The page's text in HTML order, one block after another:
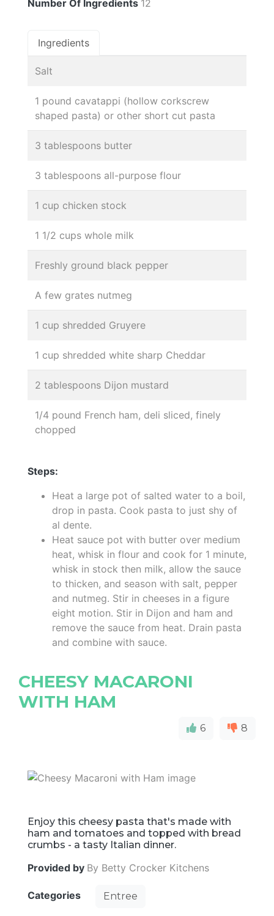
Number Of Ingredients 12
Ingredients
Salt
1 pound cavatappi (hollow corkscrew
shaped pasta) or other short cut pasta
3 tablespoons butter
3 tablespoons all-purpose flour
1 cup chicken stock
1 1/2 cups whole milk
Freshly ground black pepper
A few grates nutmeg
1 cup shredded Gruyere
1 cup shredded white sharp Cheddar
2 tablespoons Dijon mustard
1/4 pound French ham, deli sliced, finely
chopped
Steps:
Heat a large pot of salted water to a boil,
drop in pasta. Cook pasta to just shy of
al dente.
Heat sauce pot with butter over medium
heat, whisk in flour and cook for 1 minute,
whisk in stock then milk, allow the sauce
to thicken, and season with salt, pepper
and nutmeg. Stir in cheeses in a figure
eight motion. Stir in Dijon and ham and
remove the sauce from heat. Drain pasta
and combine with sauce.
CHEESY MACARONI
WITH HAM
6 8
Enjoy this cheesy pasta that's made with
ham and tomatoes and topped with bread
crumbs - a tasty Italian dinner.
Provided by By Betty Crocker Kitchens
Categories Entree